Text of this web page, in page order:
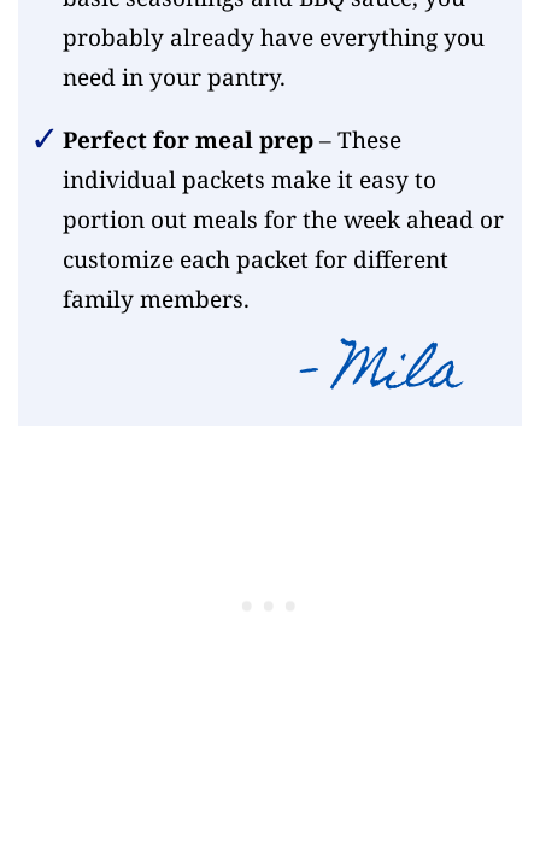
probably already have everything you
need in your pantry.
Perfect for meal prep– These
individual packets make it easy to
portion out meals for the week ahead or
customize each packet for different
family members.